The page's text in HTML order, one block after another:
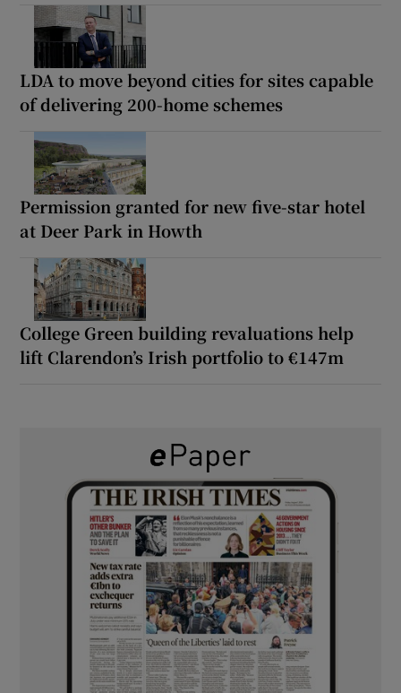
LDA to move beyond cities for sites capable
of delivering 200-home schemes
Permission granted for new five-star hotel
at Deer Park in Howth
College Green building revaluations help
lift Clarendon’s Irish portfolio to €147m